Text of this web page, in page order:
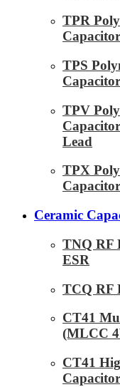
TPR
TPS
TPV
Lead
TPX
Ceramic
TNQ RF
ESR
TCQ RF
CT41
(MLCC
CT41